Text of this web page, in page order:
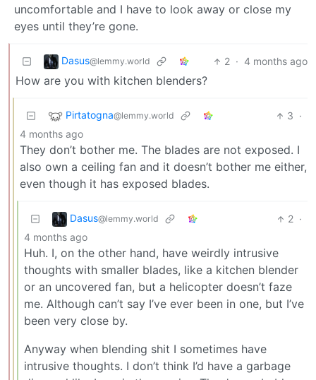
uncomfortable and I have to look away or close my
eyes until they’re gone.
Dasus@lemmy.world 2 · 4 months ago
How are you with kitchen blenders?
Pirtatogna@lemmy.world 3 ·
4 months ago
They don’t bother me. The blades are not exposed. I
also own a ceiling fan and it doesn’t bother me either,
even though it has exposed blades.
Dasus@lemmy.world 2 ·
4 months ago
Huh. I, on the other hand, have weirdly intrusive
thoughts with smaller blades, like a kitchen blender
or an uncovered fan, but a helicopter doesn’t faze
me. Although can’t say I’ve ever been in one, but I’ve
been very close by.
Anyway when blending shit I sometimes have
intrusive thoughts. I don’t think I’d have a garbage